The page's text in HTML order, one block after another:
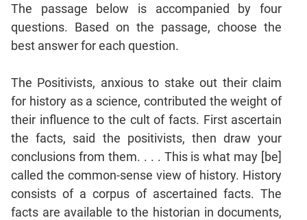
Races
Logarithms
and
Pipes,Cisterns;
Work,Time
Set
Theory
Coordinate
Geometry
Mensuration
Trigonometry
The passage below is accompanied by four
questions. Based on the passage, choose the
best answer for each question.
The Positivists, anxious to stake out their claim
for history as a science, contributed the weight of
their influence to the cult of facts. First ascertain
the facts, said the positivists, then draw your
conclusions from them. . . . This is what may [be]
called the common-sense view of history. History
consists of a corpus of ascertained facts. The
facts are available to the historian in documents,